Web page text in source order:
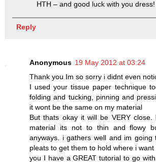
HTH – and good luck with you dress!
Reply
Anonymous 19 May 2012 at 03:24
Thank you Im so sorry i didnt even
I used your tissue paper technique
folding and tucking, pinning and
it wont be the same on my material
But thats okay it will be VERY
material its not to thin and flowy
anyways. i gathers well and im
pleats to get them to hold where i
you I have a GREAT tutorial to go